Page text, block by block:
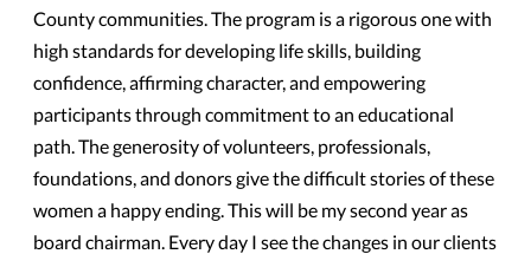
County communities. The program is a rigorous one with
high standards for developing life skills, building
confidence, affirming character, and empowering
participants through commitment to an educational
path. The generosity of volunteers, professionals,
foundations, and donors give the difficult stories of these
women a happy ending. This will be my second year as
board chairman. Every day I see the changes in our clients